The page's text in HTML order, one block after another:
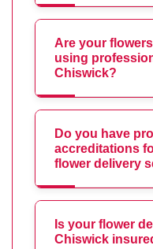
Are your
using
Chiswick?
Do you have
accreditations
flower delivery
Is your flower
Chiswick